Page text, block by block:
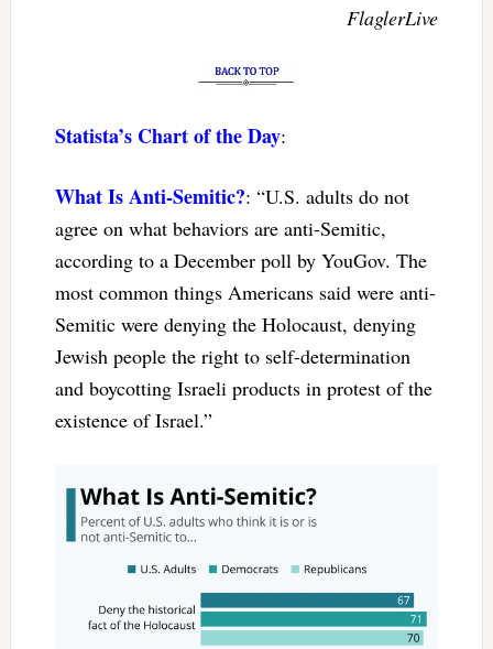
FlaglerLive
Statista’s Chart of the Day:
What Is Anti-Semitic?: “U.S. adults do not
agree on what behaviors are anti-Semitic,
according to a December poll by YouGov. The
most common things Americans said were anti-
Semitic were denying the Holocaust, denying
Jewish people the right to self-determination
and boycotting Israeli products in protest of the
existence of Israel.”